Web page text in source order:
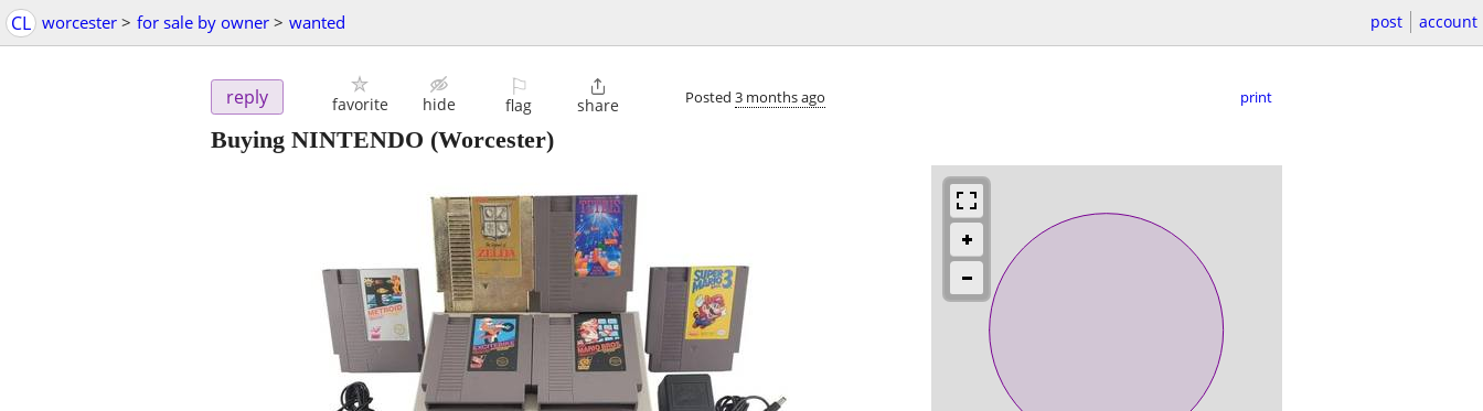
CL worcester > for sale by owner > wanted post account
reply favorite hide
⚐
flag

share Posted 3 months ago print
Buying NINTENDO (Worcester)